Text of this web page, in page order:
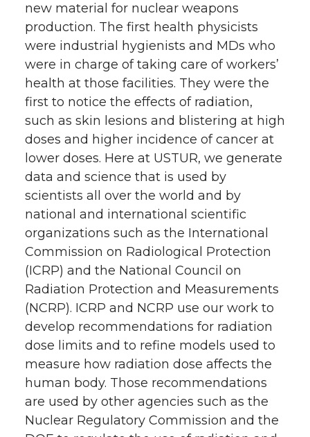
new material for nuclear weapons
production. The first health physicists
were industrial hygienists and MDs who
were in charge of taking care of workers’
health at those facilities. They were the
first to notice the effects of radiation,
such as skin lesions and blistering at high
doses and higher incidence of cancer at
lower doses. Here at USTUR, we generate
data and science that is used by
scientists all over the world and by
national and international scientific
organizations such as the International
Commission on Radiological Protection
(ICRP) and the National Council on
Radiation Protection and Measurements
(NCRP). ICRP and NCRP use our work to
develop recommendations for radiation
dose limits and to refine models used to
measure how radiation dose affects the
human body. Those recommendations
are used by other agencies such as the
Nuclear Regulatory Commission and the